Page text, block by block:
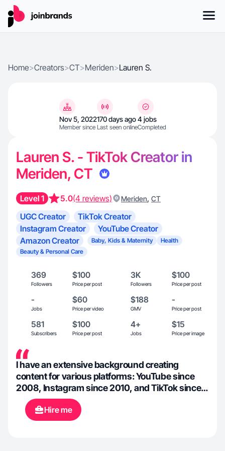
Home>Creators>CT>Meriden>Lauren S.
Nov 5, 2022
Member since
170 days ago
Last seen online
4 jobs
Completed
Lauren S. - TikTok Creator in
Meriden, CT
Level 1 5.0(4 reviews) Meriden, CT
UGC Creator
TikTok Creator
Instagram Creator
YouTube Creator
Amazon Creator
Baby, Kids & Maternity
Health
Beauty & Personal Care
369
Followers
$100
Price per post
3K
Followers
$100
Price per post
-
Jobs
$60
Price per video
$188
GMV
-
Price per post
581
Subscribers
$100
Price per post
4+
Jobs
$15
Price per image
I have an extensive background creating
content for various platforms: YouTube since
2008, Instagram since 2010, and TikTok since
2020. I have been a professional makeup artist
since 2010 and bridal beauty team lead since
2019, so I am well-versed in all things beauty:
Hire me